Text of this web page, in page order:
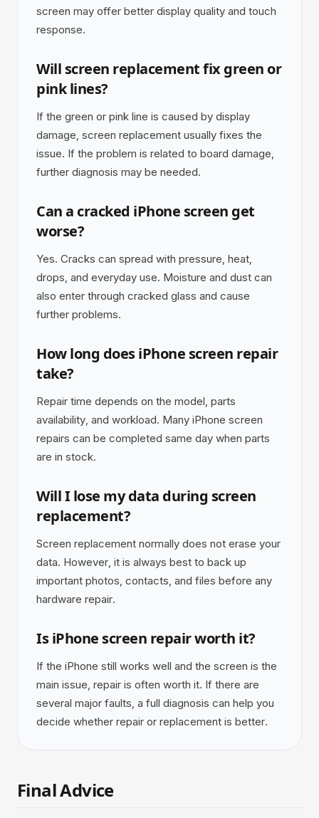
screen may offer better display quality and touch
response.
Will screen replacement fix green or
pink lines?
If the green or pink line is caused by display
damage, screen replacement usually fixes the
issue. If the problem is related to board damage,
further diagnosis may be needed.
Can a cracked iPhone screen get
worse?
Yes. Cracks can spread with pressure, heat,
drops, and everyday use. Moisture and dust can
also enter through cracked glass and cause
further problems.
How long does iPhone screen repair
take?
Repair time depends on the model, parts
availability, and workload. Many iPhone screen
repairs can be completed same day when parts
are in stock.
Will I lose my data during screen
replacement?
Screen replacement normally does not erase your
data. However, it is always best to back up
important photos, contacts, and files before any
hardware repair.
Is iPhone screen repair worth it?
If the iPhone still works well and the screen is the
main issue, repair is often worth it. If there are
several major faults, a full diagnosis can help you
decide whether repair or replacement is better.
Final Advice